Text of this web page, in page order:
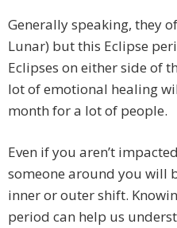
Generally speaking, they
Lunar) but this Eclipse
Eclipses on either side of
lot of emotional healing
month for a lot of people.
Even if you aren’t
someone around you will
inner or outer shift.
period can help us